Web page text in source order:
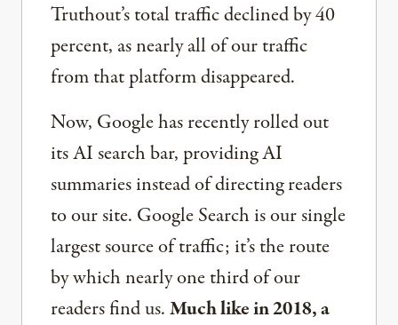
Truthout’s total traffic declined by 40
percent, as nearly all of our traffic
from that platform disappeared.
Now, Google has recently rolled out
its AI search bar, providing AI
summaries instead of directing readers
to our site. Google Search is our single
largest source of traffic; it’s the route
by which nearly one third of our
readers find us.Much like in 2018, a